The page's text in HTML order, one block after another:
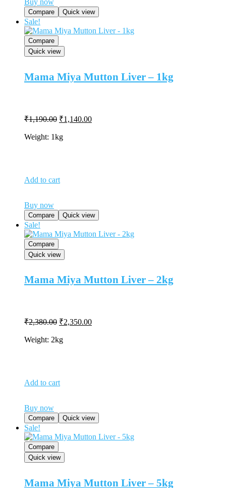
Compare Quick view
Sale!
Compare
Quick view
Mama Miya Mutton Liver – 1kg
₹1,190.00 Original
was:
₹1,140.00Current
Weight: 1kg
Add to cart
Buy now
Compare Quick view
Sale!
Compare
Quick view
Mama Miya Mutton Liver – 2kg
₹2,380.00 Original
was:
₹2,350.00Current
Weight: 2kg
Add to cart
Buy now
Compare Quick view
Sale!
Compare
Quick view
Mama Miya Mutton Liver – 5kg